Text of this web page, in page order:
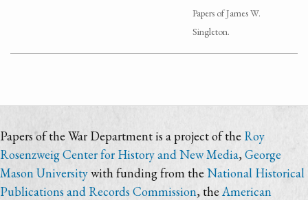
Papers of James W.
Singleton.
Papers of the War Department is a project of the Roy
Rosenzweig Center for History and New Media,George
Mason Universitywith funding from the National Historical
Publications and Records Commission, the American